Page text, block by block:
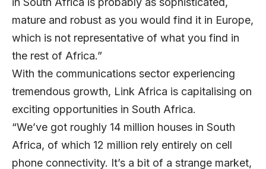
mature and robust as you would find it in Europe,
which is not representative of what you find in
the rest of Africa.”
With the communications sector experiencing
tremendous growth, Link Africa is capitalising on
exciting opportunities in South Africa.
“We’ve got roughly 14 million houses in South
Africa, of which 12 million rely entirely on cell
phone connectivity. It’s a bit of a strange market,